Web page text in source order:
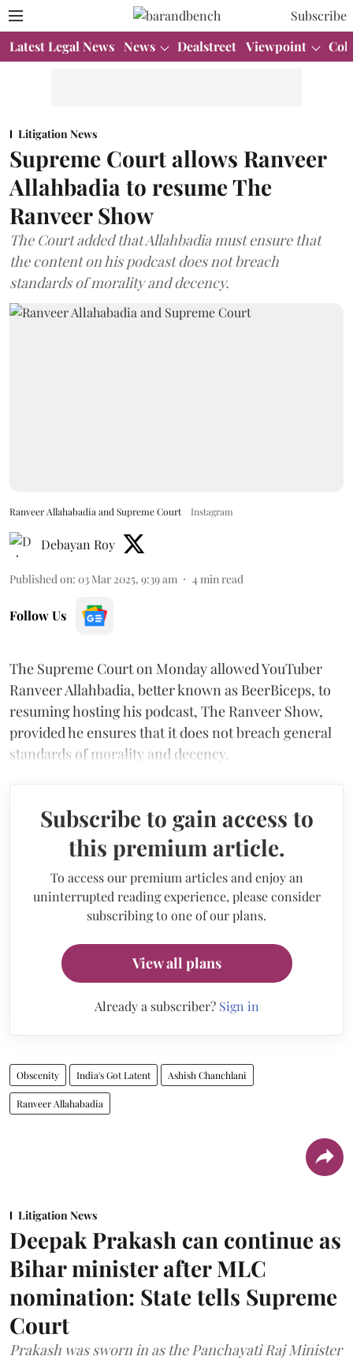
Subscribe
Latest Legal News News Dealstreet Viewpoint
Litigation News
Supreme Court allows Ranveer
Allahbadia to resume The
Ranveer Show
The Court added that Allahbadia must ensure that
the content on his podcast does not breach
standards of morality and decency.
Ranveer Allahabadia and Supreme Court Instagram
Debayan Roy
Published on: 03 Mar 2025, 9:39 am 4 min read
Follow Us
The Supreme Court on Monday allowed YouTuber
Ranveer Allahbadia, better known as BeerBiceps, to
resuming hosting his podcast, The Ranveer Show,
provided he ensures that it does not breach general
standards of morality and decency.
Subscribe to gain access to
this premium article.
To access our premium articles and enjoy an
uninterrupted reading experience, please consider
subscribing to one of our plans.
View all plans
Already a subscriber? Sign in
Obscenity India's Got Latent Ashish Chanchlani
Ranveer Allahabadia
Litigation News
Deepak Prakash can continue as
Bihar minister after MLC
nomination: State tells Supreme
Court
Prakash was sworn in as the Panchayati Raj Minister